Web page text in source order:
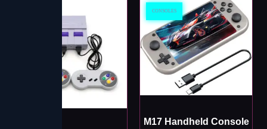
CONSOLES
M17 Handheld Console